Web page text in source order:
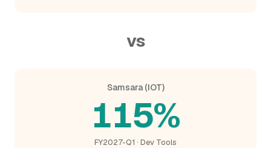
vs
Samsara (IOT)
115%
FY2027-Q1 · Dev Tools